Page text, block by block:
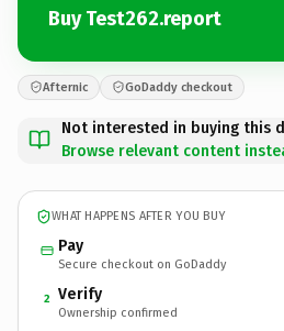
Buy Test262.report
Afternic GoDaddy checkout
Not interested in buying this
Browse relevant content
WHAT HAPPENS AFTER YOU BUY
Pay
Secure checkout on GoDaddy
2 Verify
Ownership confirmed